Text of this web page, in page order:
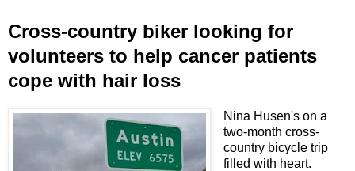
Cross-country biker looking for
volunteers to help cancer patients
cope with hair loss
Nina Husen's on a
two-month cross-
country bicycle trip
filled with heart.